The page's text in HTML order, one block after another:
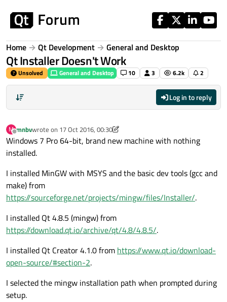
Home Qt Development General and Desktop
Qt Installer Doesn't Work
Unsolved General and Desktop 10 3 6.2k 2
Log in to reply
M
Offline
mnbvwrote on 17 Oct 2016, 00:30
last edited by mnbv
Windows 7 Pro 64-bit, brand new machine with nothing
installed.
I installed MinGW with MSYS and the basic dev tools (gcc and
make) from
https://sourceforge.net/projects/mingw/files/Installer/.
I installed Qt 4.8.5 (mingw) from
https://download.qt.io/archive/qt/4.8/4.8.5/.
I installed Qt Creator 4.1.0 from https://www.qt.io/download-
open-source/#section-2.
I selected the mingw installation path when prompted during
setup.